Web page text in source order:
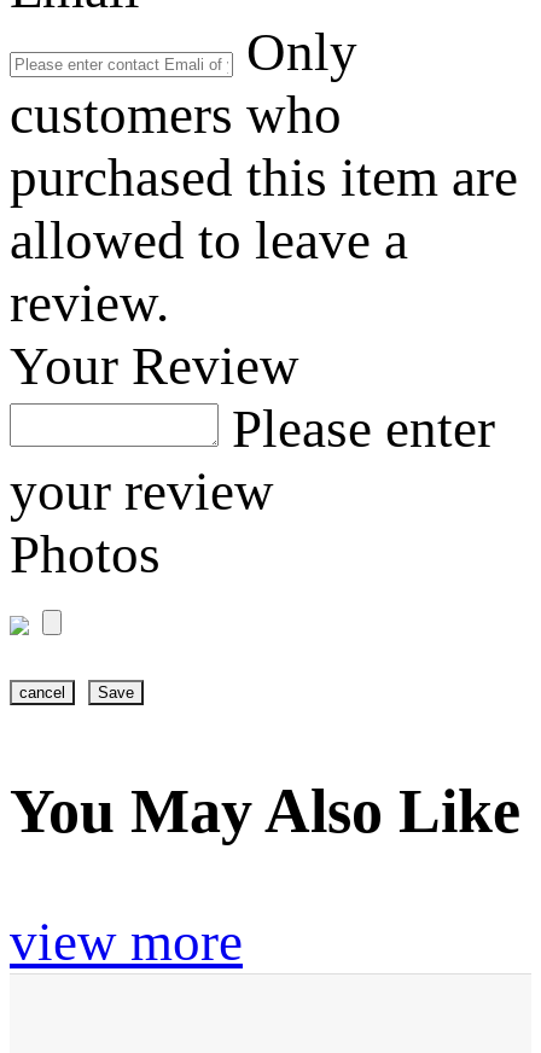
Only
customers who
purchased this item are
allowed to leave a
review.
Your Review
Please enter
your review
Photos
cancel Save
You May Also Like
view more